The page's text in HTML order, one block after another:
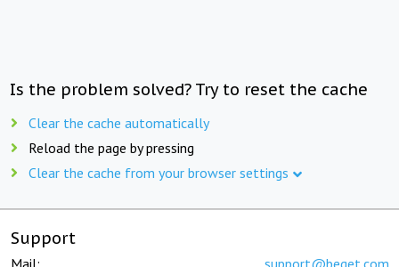
Is the problem solved? Try to reset the cache
Clear the cache automatically
Reload the page by pressing
Clear the cache from your browser settings
Support
Mail: support@beget.com